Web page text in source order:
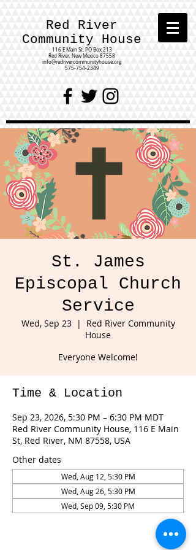
Red River
Community House
116 E Main St. PO Box 213
Red River, New Mexico 87558
info@redrivercommunityhouse.org
575-754-2349
St. James
Episcopal Church
Service
Wed, Sep 23
  |
Red River Community
House
Everyone Welcome!
Time & Location
Sep 23, 2026, 5:30 PM – 6:30 PM MDT
Red River Community House, 116 E Main
St, Red River, NM 87558, USA
Other dates
Wed, Aug 12, 5:30 PM
Wed, Aug 26, 5:30 PM
Wed, Sep 09, 5:30 PM